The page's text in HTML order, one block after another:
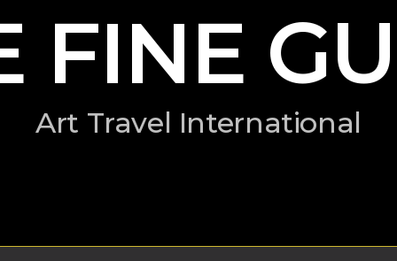
FINE
Art Travel International